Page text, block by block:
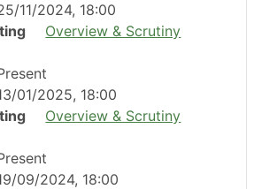
11/2024, 18:00
Overview & Scrutiny
01/2025, 18:00
Overview & Scrutiny
09/2024, 18:00